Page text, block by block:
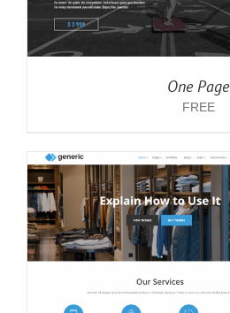
One Page
FREE